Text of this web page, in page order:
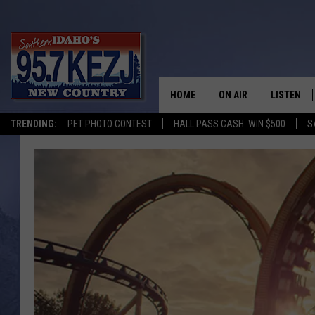
TRENDING: PET PHOTO CONTEST HALL PASS CASH: WIN $500
HOME ON AIR
MORNING SHOW WITH
JESS
BRAD WEISER
TASTE OF COUNTRY
TASTE OF COUNTRY
LISTEN
LISTEN LIVE
KEZJ APP
ALEXA
GOOGLE
PLAYLIST
ON